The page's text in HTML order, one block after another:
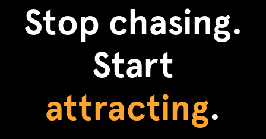
Stop chasing.
Start
attracting.